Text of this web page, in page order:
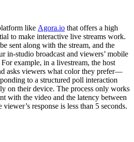
like Agora.io that offers a high
to make interactive live streams work.
sent along with the stream, and the
in-studio broadcast and viewers’ mobile
example, in a livestream, the host
asks viewers what color they prefer—
to a structured poll interaction
on their device. The process only works
with the video and the latency between
response is less than 5 seconds.